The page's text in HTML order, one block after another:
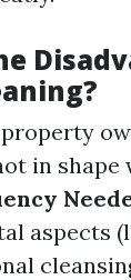
property
in
aspects